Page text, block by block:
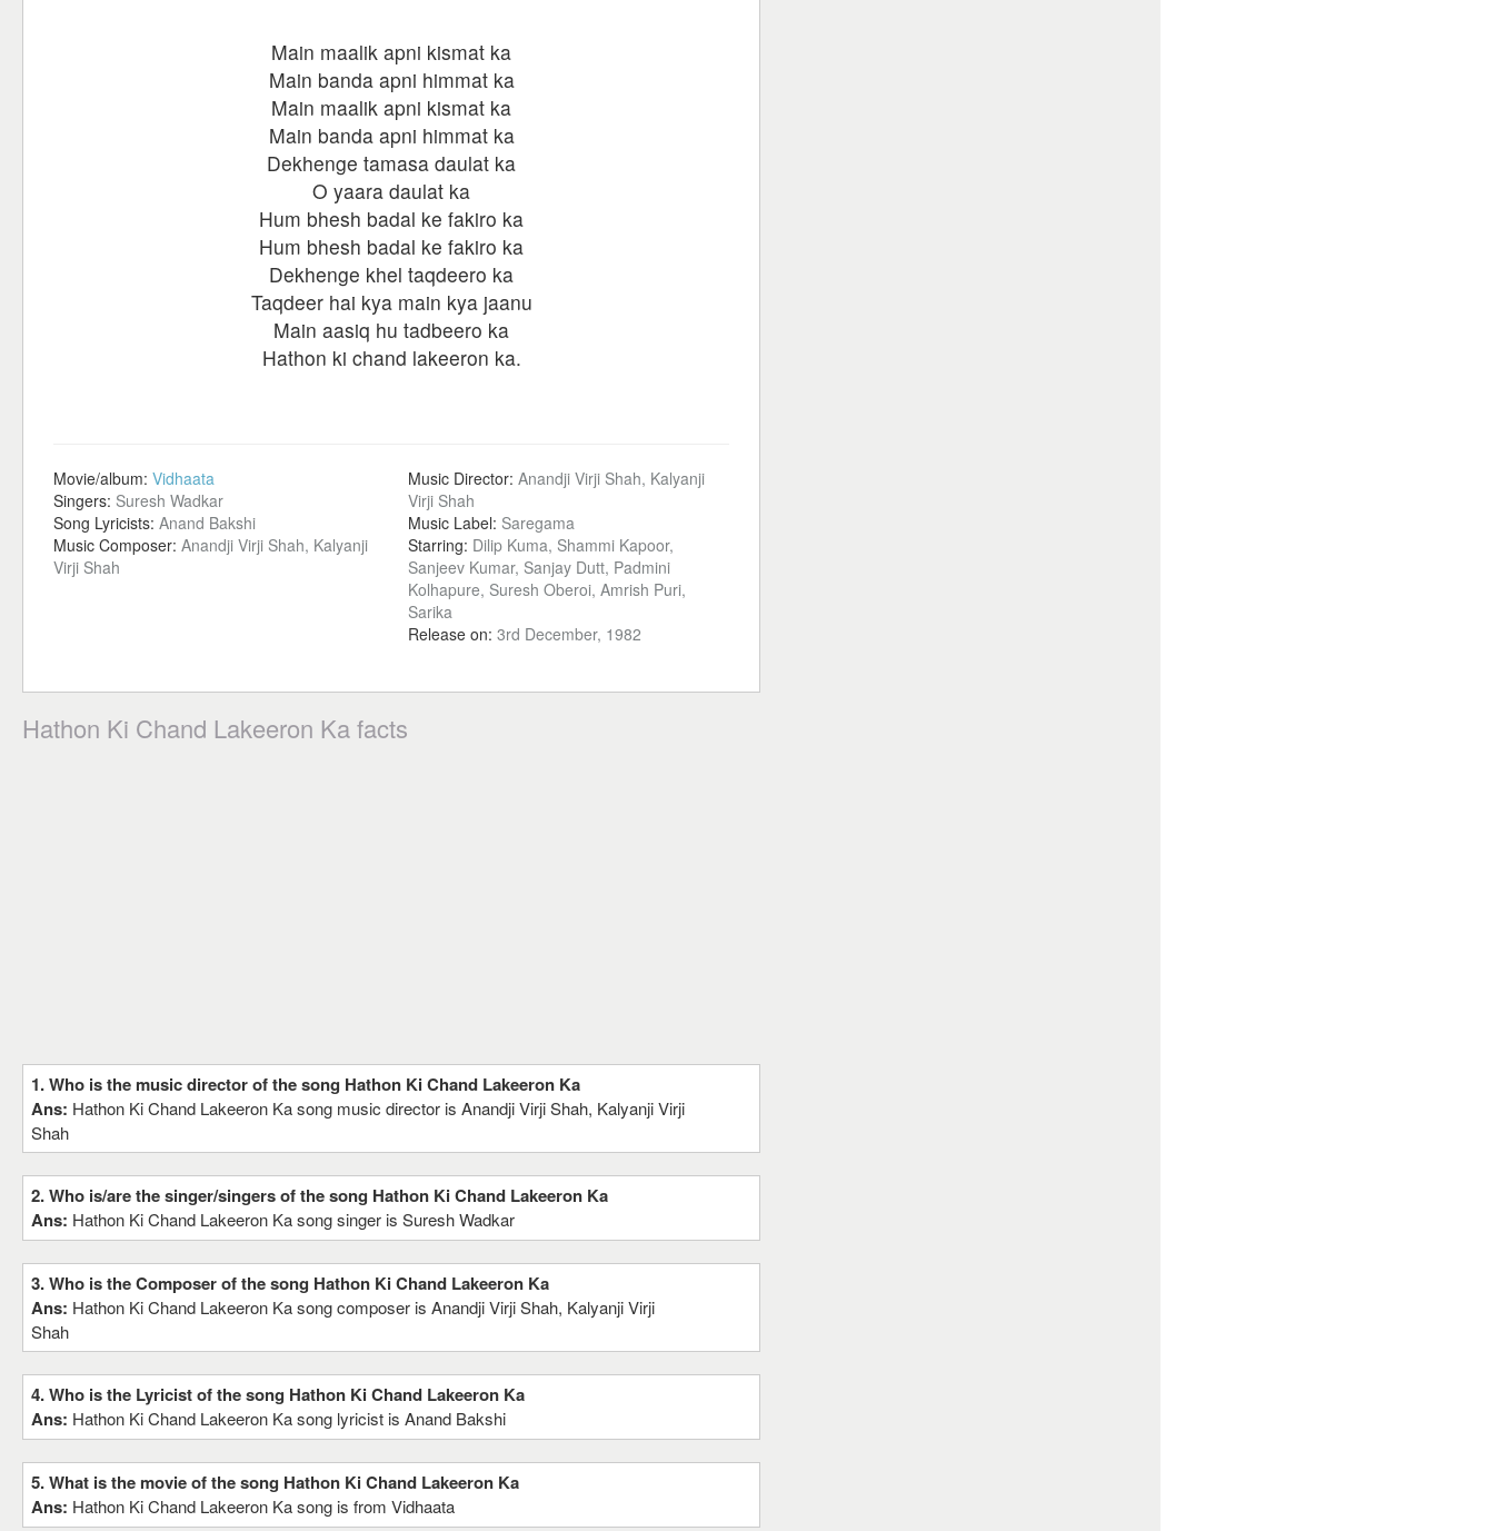
Main maalik apni kismat ka
Main banda apni himmat ka
Main maalik apni kismat ka
Main banda apni himmat ka
Dekhenge tamasa daulat ka
O yaara daulat ka
Hum bhesh badal ke fakiro ka
Hum bhesh badal ke fakiro ka
Dekhenge khel taqdeero ka
Taqdeer hai kya main kya jaanu
Main aasiq hu tadbeero ka
Hathon ki chand lakeeron ka.
Movie/album: Vidhaata
Singers: Suresh Wadkar
Song Lyricists: Anand Bakshi
Music Composer: Anandji Virji Shah, Kalyanji
Virji Shah
Music Director: Anandji Virji Shah, Kalyanji
Virji Shah
Music Label: Saregama
Starring: Dilip Kuma, Shammi Kapoor,
Sanjeev Kumar, Sanjay Dutt, Padmini
Kolhapure, Suresh Oberoi, Amrish Puri,
Sarika
Release on: 3rd December, 1982
Hathon Ki Chand Lakeeron Ka facts
1. Who is the music director of the song Hathon Ki Chand Lakeeron Ka
Ans: Hathon Ki Chand Lakeeron Ka song music director is Anandji Virji Shah, Kalyanji Virji
Shah
2. Who is/are the singer/singers of the song Hathon Ki Chand Lakeeron Ka
Ans: Hathon Ki Chand Lakeeron Ka song singer is Suresh Wadkar
3. Who is the Composer of the song Hathon Ki Chand Lakeeron Ka
Ans: Hathon Ki Chand Lakeeron Ka song composer is Anandji Virji Shah, Kalyanji Virji
Shah
4. Who is the Lyricist of the song Hathon Ki Chand Lakeeron Ka
Ans: Hathon Ki Chand Lakeeron Ka song lyricist is Anand Bakshi
5. What is the movie of the song Hathon Ki Chand Lakeeron Ka
Ans: Hathon Ki Chand Lakeeron Ka song is from Vidhaata